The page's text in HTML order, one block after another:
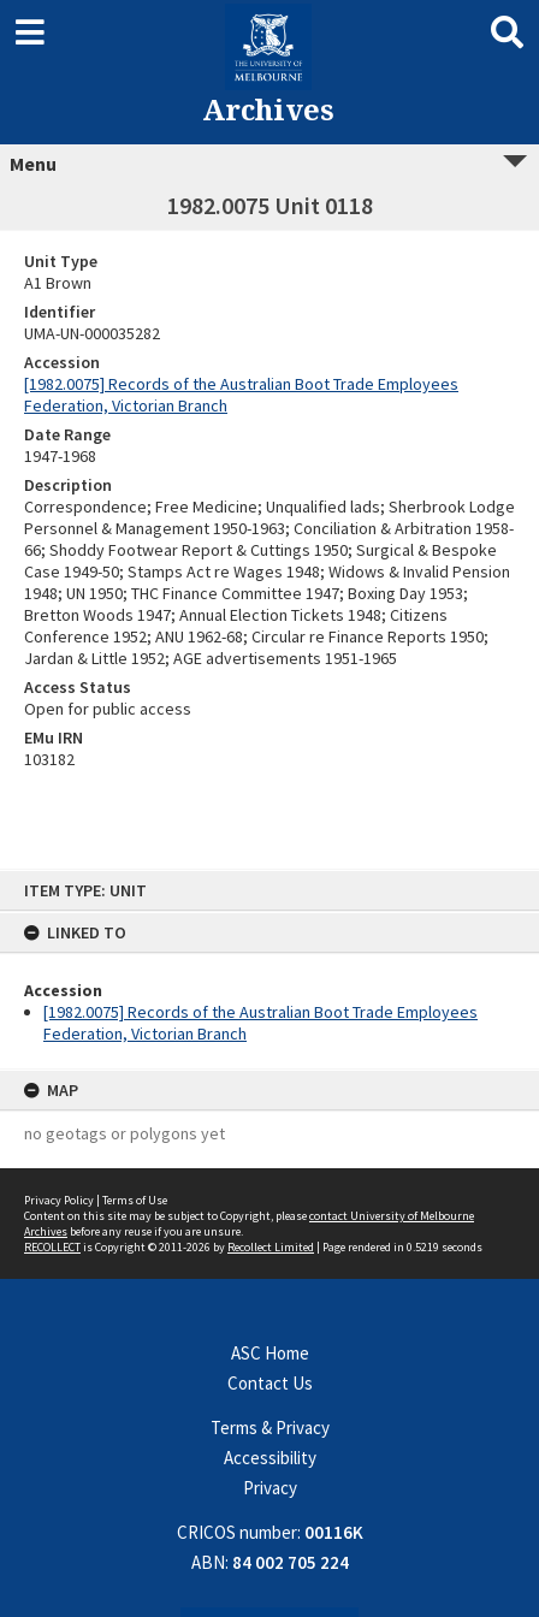
ITEM TYPE: UNIT
LINKED TO
Accession
[1982.0075] Records of the Australian Boot Trade Employees
Federation, Victorian Branch
MAP
no geotags or polygons yet
Archives
Menu
1982.0075 Unit 0118
Unit Type
A1 Brown
Identifier
UMA-UN-000035282
Accession
[1982.0075] Records of the Australian Boot Trade Employees
Federation, Victorian Branch
Date Range
1947-1968
Description
Correspondence; Free Medicine; Unqualified lads; Sherbrook Lodge
Personnel & Management 1950-1963; Conciliation & Arbitration 1958-
66; Shoddy Footwear Report & Cuttings 1950; Surgical & Bespoke
Case 1949-50; Stamps Act re Wages 1948; Widows & Invalid Pension
1948; UN 1950; THC Finance Committee 1947; Boxing Day 1953;
Bretton Woods 1947; Annual Election Tickets 1948; Citizens
Conference 1952; ANU 1962-68; Circular re Finance Reports 1950;
Jardan & Little 1952; AGE advertisements 1951-1965
Access Status
Open for public access
EMu IRN
103182
Privacy Policy | Terms of Use
Content on this site may be subject to Copyright, pleasecontact University of Melbourne
Archives before any reuse if you are unsure.
RECOLLECTis Copyright © 2011-2026 by Recollect Limited | Page rendered in 0.5219 seconds
ASC Home
Contact Us
Terms & Privacy
Accessibility
Privacy
CRICOS number: 00116K
ABN: 84 002 705 224